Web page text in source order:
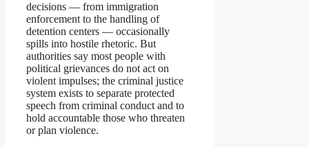
decisions — from immigration
enforcement to the handling of
detention centers — occasionally
spills into hostile rhetoric. But
authorities say most people with
political grievances do not act on
violent impulses; the criminal justice
system exists to separate protected
speech from criminal conduct and to
hold accountable those who threaten
or plan violence.